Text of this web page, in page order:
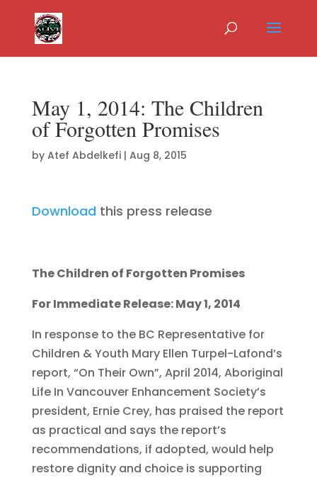
May 1, 2014: The Children
of Forgotten Promises
by Atef Abdelkefi| Aug 8, 2015
Download this press release
The Children of Forgotten Promises
For Immediate Release: May 1, 2014
In response to the BC Representative for
Children & Youth Mary Ellen Turpel-Lafond’s
report, “On Their Own”, April 2014, Aboriginal
Life In Vancouver Enhancement Society’s
president, Ernie Crey, has praised the report
as practical and says the report’s
recommendations, if adopted, would help
restore dignity and choice is supporting